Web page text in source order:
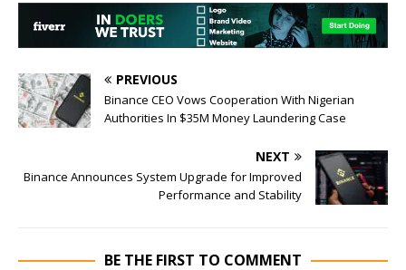
PREVIOUS
Binance CEO Vows Cooperation With Nigerian
Authorities In $35M Money Laundering Case
NEXT
Binance Announces System Upgrade for Improved
Performance and Stability
BE THE FIRST TO COMMENT